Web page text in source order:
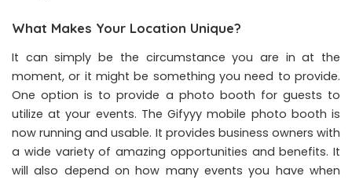
What Makes Your Location Unique?
It can simply be the circumstance you are in at the
moment, or it might be something you need to provide.
One option is to provide a photo booth for guests to
utilize at your events. The Gifyyy mobile photo booth is
now running and usable. It provides business owners with
a wide variety of amazing opportunities and benefits. It
will also depend on how many events you have when